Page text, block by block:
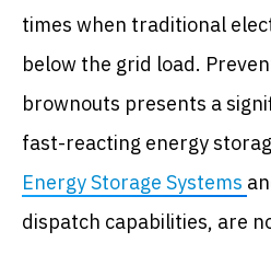
times when traditional
below the grid load.
brownouts presents a
fast-reacting energy
Energy Storage Systems
dispatch capabilities, are